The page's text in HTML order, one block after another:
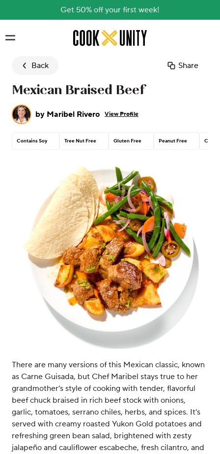
Get 50% off your first week!
Skip to main content
Back Share
Mexican Braised Beef
by Maribel Rivero View Profile
Contains Soy Tree Nut Free Gluten Free Peanut Free
There are many versions of this Mexican classic, known
as Carne Guisada, but Chef Maribel stays true to her
grandmother’s style of cooking with tender, flavorful
beef chuck braised in rich beef stock with onions,
garlic, tomatoes, serrano chiles, herbs, and spices. It’s
served with creamy roasted Yukon Gold potatoes and
refreshing green bean salad, brightened with zesty
jalapeño and cauliflower escabeche, fresh cilantro, and